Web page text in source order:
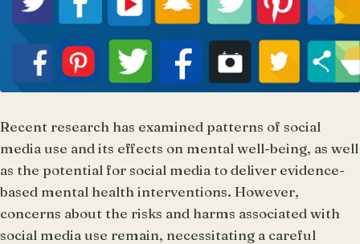
Recent research has examined patterns of social
media use and its effects on mental well-being, as well
as the potential for social media to deliver evidence-
based mental health interventions. However,
concerns about the risks and harms associated with
social media use remain, necessitating a careful